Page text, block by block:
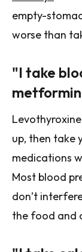
empty-
worse than
"I take
up, then take
medications
Most blood
don’t
the food and